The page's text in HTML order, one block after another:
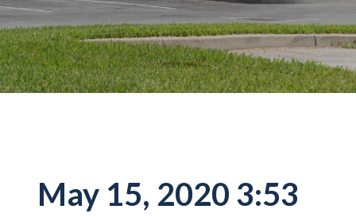
May 15, 2020 3:53